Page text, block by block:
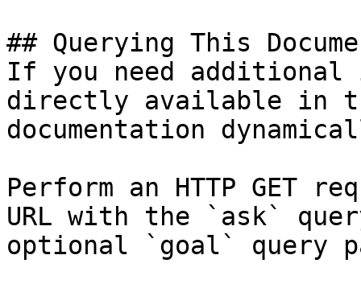
## Querying This
If you need
directly available in
documentation
Perform an HTTP GET
URL with the `ask`
optional `goal` query